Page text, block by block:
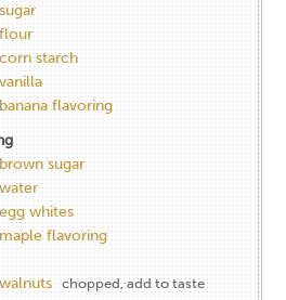
sugar
flour
corn starch
vanilla
banana flavoring
brown sugar
water
egg whites
maple flavoring
walnuts chopped, add to taste